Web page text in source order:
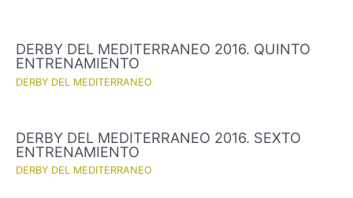
DERBY DEL MEDITERRANEO 2016. QUINTO
ENTRENAMIENTO
DERBY DEL MEDITERRANEO
DERBY DEL MEDITERRANEO 2016. SEXTO
ENTRENAMIENTO
DERBY DEL MEDITERRANEO